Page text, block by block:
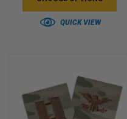
QUICK VIEW